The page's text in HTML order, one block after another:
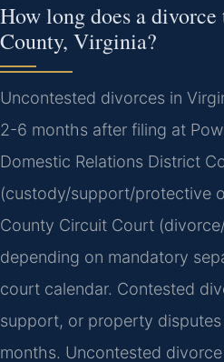
How long does a
County, Virginia?
Uncontested divorces in
2-6 months after filing at
Domestic Relations District
(custody/support/protective
County Circuit Court
depending on mandatory
court calendar. Contested
support, or property
months. Uncontested